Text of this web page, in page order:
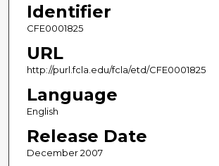
Identifier
CFE0001825
URL
http://purl.fcla.edu/fcla/etd/CFE0001825
Language
English
Release Date
December 2007